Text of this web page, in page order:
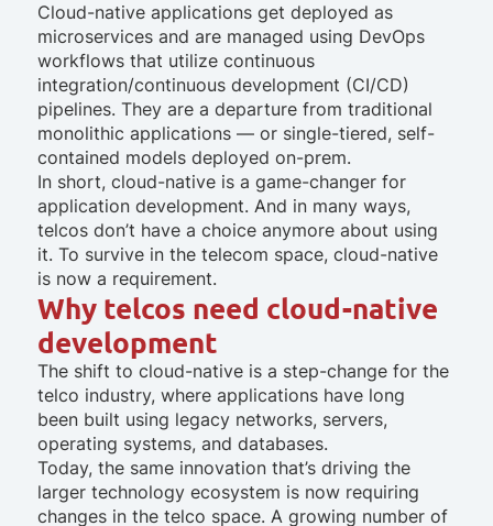
Cloud-native applications get deployed as
microservices and are managed using DevOps
workflows that utilize continuous
integration/continuous development (CI/CD)
pipelines. They are a departure from traditional
monolithic applications — or single-tiered, self-
contained models deployed on-prem.
In short, cloud-native is a game-changer for
application development. And in many ways,
telcos don’t have a choice anymore about using
it. To survive in the telecom space, cloud-native
is now a requirement.
Why telcos need cloud-native
development
The shift to cloud-native is a step-change for the
telco industry, where applications have long
been built using legacy networks, servers,
operating systems, and databases.
Today, the same innovation that’s driving the
larger technology ecosystem is now requiring
changes in the telco space. A growing number of